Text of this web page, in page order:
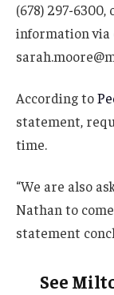
(678) 297-
information via
According to
statement,
time.
“We are also
Nathan to
statement
See